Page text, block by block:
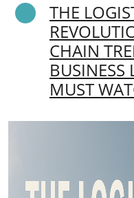
THE
CHAIN
BUSINESS
MUST